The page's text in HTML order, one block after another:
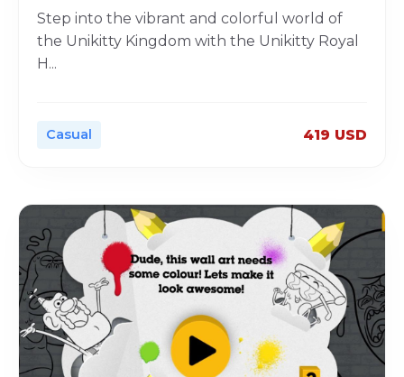
Step into the vibrant and colorful world of
the Unikitty Kingdom with the Unikitty Royal
H...
Casual 419 USD